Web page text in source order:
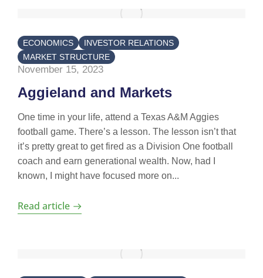
ECONOMICS
INVESTOR RELATIONS
MARKET STRUCTURE
November 15, 2023
Aggieland and Markets
One time in your life, attend a Texas A&M Aggies
football game. There’s a lesson. The lesson isn’t that
it’s pretty great to get fired as a Division One football
coach and earn generational wealth. Now, had I
known, I might have focused more on...
Read article